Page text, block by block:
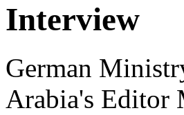
Interview
German
Arabia's Editor